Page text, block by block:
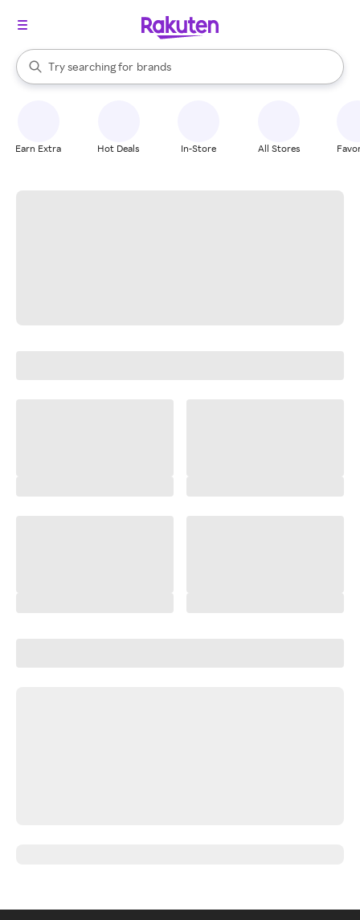
Search Rakuten
Try searching for
stores
brands
groceries
When autocomplete results are available, use the up and down
Earn Extra Hot Deals In-Store All Stores